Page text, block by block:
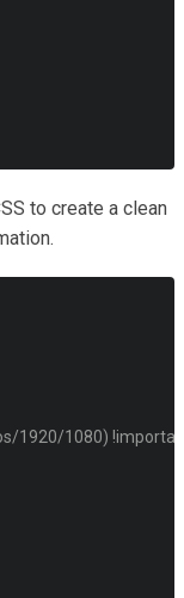
to create a clean
1920/1080)